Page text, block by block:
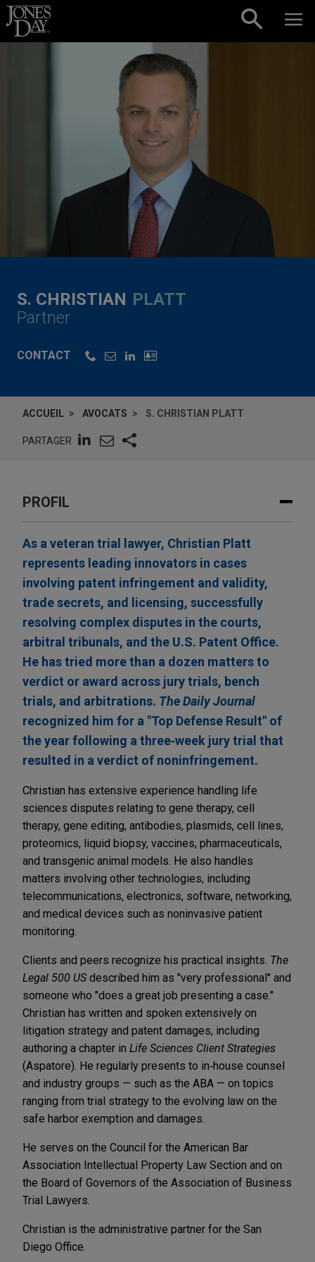
Skip to content
S. CHRISTIAN PLATT
Partner
CONTACT
ACCUEIL AVOCATS S. CHRISTIAN PLATT
PARTAGER
PROFIL
As a veteran trial lawyer, Christian Platt
represents leading innovators in cases
involving patent infringement and validity,
trade secrets, and licensing, successfully
resolving complex disputes in the courts,
arbitral tribunals, and the U.S. Patent Office.
He has tried more than a dozen matters to
verdict or award across jury trials, bench
trials, and arbitrations. The Daily Journal
recognized him for a "Top Defense Result" of
the year following a three‑week jury trial that
resulted in a verdict of noninfringement.
Christian has extensive experience handling life
sciences disputes relating to gene therapy, cell
therapy, gene editing, antibodies, plasmids, cell lines,
proteomics, liquid biopsy, vaccines, pharmaceuticals,
and transgenic animal models. He also handles
matters involving other technologies, including
telecommunications, electronics, software, networking,
and medical devices such as noninvasive patient
monitoring.
Clients and peers recognize his practical insights. The
Legal 500 US described him as "very professional" and
someone who "does a great job presenting a case."
Christian has written and spoken extensively on
litigation strategy and patent damages, including
authoring a chapter in Life Sciences Client Strategies
(Aspatore). He regularly presents to in‑house counsel
and industry groups — such as the ABA — on topics
ranging from trial strategy to the evolving law on the
safe harbor exemption and damages.
He serves on the Council for the American Bar
Association Intellectual Property Law Section and on
the Board of Governors of the Association of Business
Trial Lawyers.
Christian is the administrative partner for the San
Diego Office.